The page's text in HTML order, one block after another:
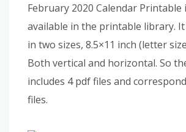
February 2020 Calendar Printable
available in the printable library. It
in two sizes, 8.5×11 inch (letter
Both vertical and horizontal. So
includes 4 pdf files and
files.